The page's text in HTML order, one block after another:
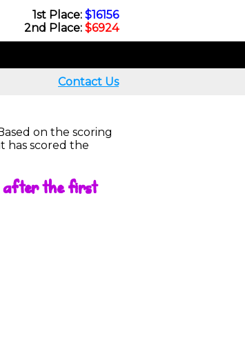
1st Place: $16156
2nd Place: $6924
Contact Us
on the scoring
has scored the
after the first